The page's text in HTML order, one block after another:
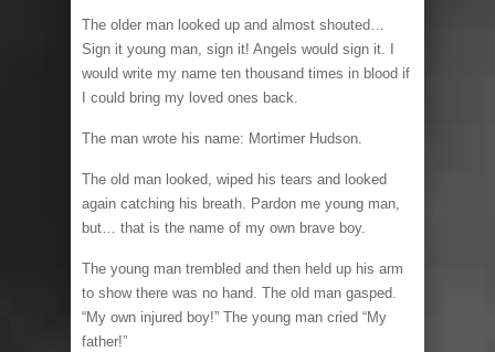
The older man looked up and almost shouted…
Sign it young man, sign it! Angels would sign it. I
would write my name ten thousand times in blood if
I could bring my loved ones back.
The man wrote his name: Mortimer Hudson.
The old man looked, wiped his tears and looked
again catching his breath. Pardon me young man,
but… that is the name of my own brave boy.
The young man trembled and then held up his arm
to show there was no hand. The old man gasped.
“My own injured boy!” The young man cried “My
father!”